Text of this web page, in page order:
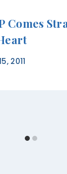
Comes
2011